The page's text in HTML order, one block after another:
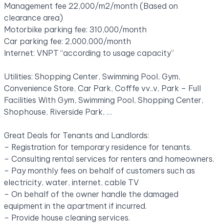
Management fee 22,000/m2/month (Based on
clearance area)
Motorbike parking fee: 310,000/month
Car parking fee: 2,000,000/month
Internet: VNPT “according to usage capacity”
Utilities: Shopping Center, Swimming Pool, Gym,
Convenience Store, Car Park, Cofffe vv..v, Park – Full
Facilities With Gym, Swimming Pool, Shopping Center,
Shophouse, Riverside Park, …
Great Deals for Tenants and Landlords:
– Registration for temporary residence for tenants.
– Consulting rental services for renters and homeowners.
– Pay monthly fees on behalf of customers such as
electricity, water, internet, cable TV
– On behalf of the owner handle the damaged
equipment in the apartment if incurred.
– Provide house cleaning services.